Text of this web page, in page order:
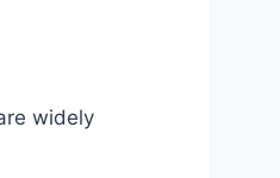
widely